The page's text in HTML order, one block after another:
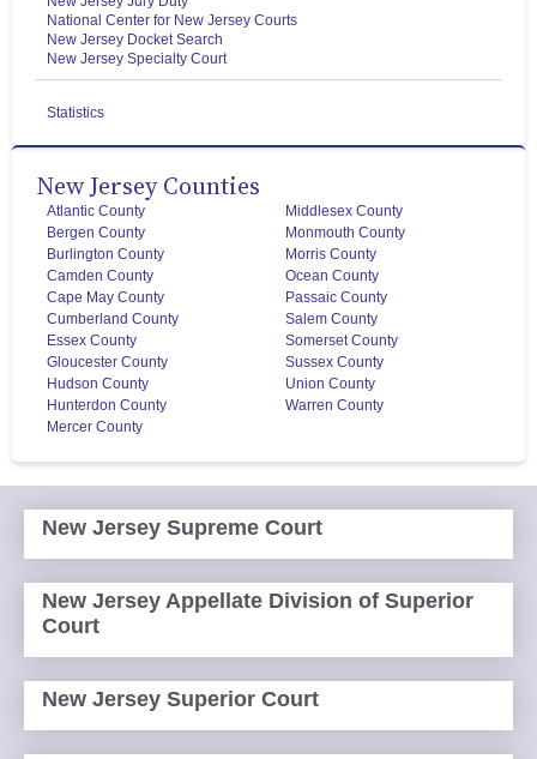
National Center for New Jersey Courts
New Jersey Docket Search
New Jersey Specialty Court
Statistics
New Jersey Counties
Atlantic County
Bergen County
Burlington County
Camden County
Cape May County
Cumberland County
Essex County
Gloucester County
Hudson County
Hunterdon County
Mercer County
Middlesex County
Monmouth County
Morris County
Ocean County
Passaic County
Salem County
Somerset County
Sussex County
Union County
Warren County
New Jersey Supreme Court
New Jersey Appellate Division of Superior
Court
New Jersey Superior Court